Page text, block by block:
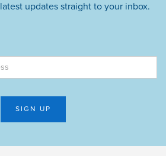
updates straight to your inbox.